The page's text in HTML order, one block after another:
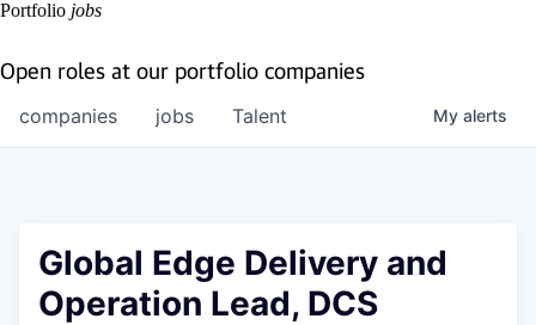
Portfolio jobs
Open roles at our portfolio companies
jobs
companies Talent My alerts
Global Edge Delivery and
Operation Lead, DCS